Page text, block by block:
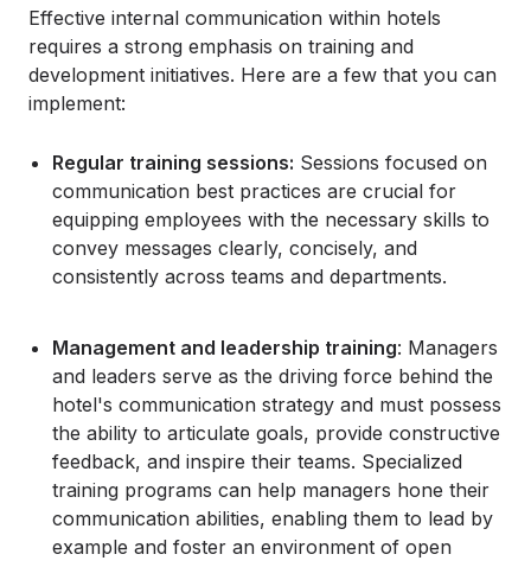
Effective internal communication within hotels
requires a strong emphasis on training and
development initiatives. Here are a few that you can
implement:
Regular training sessions: Sessions focused on
communication best practices are crucial for
equipping employees with the necessary skills to
convey messages clearly, concisely, and
consistently across teams and departments.
Management and leadership training: Managers
and leaders serve as the driving force behind the
hotel's communication strategy and must possess
the ability to articulate goals, provide constructive
feedback, and inspire their teams. Specialized
training programs can help managers hone their
communication abilities, enabling them to lead by
example and foster an environment of open